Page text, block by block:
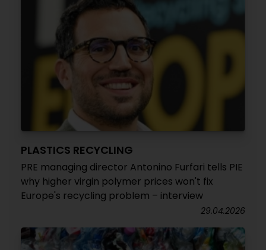
PLASTICS RECYCLING
PRE managing director Antonino Furfari tells PIE
why higher virgin polymer prices won't fix
Europe's recycling problem – interview
29.04.2026